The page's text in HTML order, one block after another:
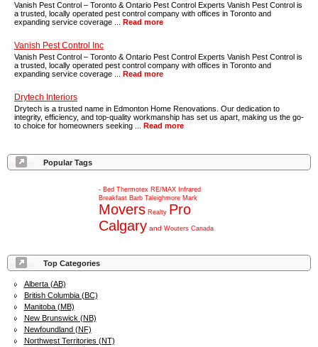
Top Categories
Alberta (AB)
British Columbia (BC)
Manitoba (MB)
New Brunswick (NB)
Newfoundland (NF)
Northwest Territories (NT)
Vanish Pest Control – Toronto & Ontario Pest Control Experts Vanish Pest Control is
a trusted, locally operated pest control company with offices in Toronto and
expanding service coverage ... Read more
Vanish Pest Control Inc
Vanish Pest Control – Toronto & Ontario Pest Control Experts Vanish Pest Control is
a trusted, locally operated pest control company with offices in Toronto and
expanding service coverage ... Read more
Drytech Interiors
Drytech is a trusted name in Edmonton Home Renovations. Our dedication to
integrity, efficiency, and top-quality workmanship has set us apart, making us the go-
to choice for homeowners seeking ... Read more
Popular Tags
- Bed Thermotex RE/MAX Infrared
Breakfast Barb Taleighmore Mark
Movers Realty Pro
Calgary and Wouters Canada